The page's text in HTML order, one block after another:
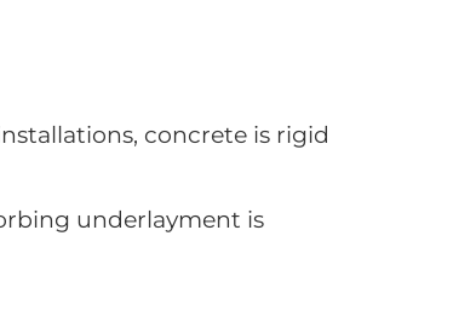
concrete is rigid
underlayment is